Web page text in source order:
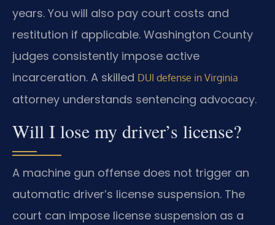
years. You will also pay court costs and
restitution if applicable. Washington County
judges consistently impose active
incarceration. A skilled DUI defense in Virginia
attorney understands sentencing advocacy.
Will I lose my driver’s license?
A machine gun offense does not trigger an
automatic driver’s license suspension. The
court can impose license suspension as a